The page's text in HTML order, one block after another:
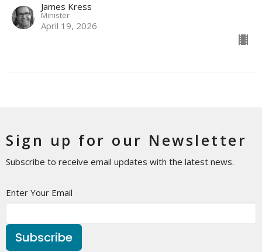
James Kress
Minister
April 19, 2026
Sign up for our Newsletter
Subscribe to receive email updates with the latest news.
Enter Your Email
Subscribe